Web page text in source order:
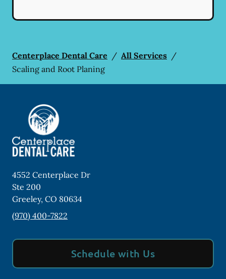
Centerplace Dental Care / All Services /
Scaling and Root Planing
4552 Centerplace Dr
Ste 200
Greeley, CO 80634
(970) 400-7822
Schedule with Us